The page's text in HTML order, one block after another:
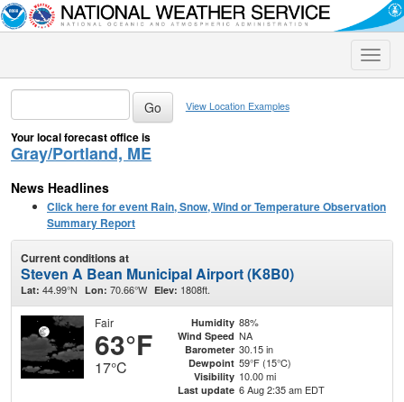
Toggle
View Location Examples
Your local forecast office is
Gray/Portland, ME
News Headlines
Click here for event Rain, Snow, Wind or Temperature Observation
Summary Report
Current conditions at
Steven A Bean Municipal Airport (K8B0)
Lat: 44.99°N Lon: 70.66°W Elev: 1808ft.
Fair
63°F
17°C
Humidity 88%
Wind Speed NA
Barometer 30.15 in
Dewpoint 59°F (15°C)
Visibility 10.00 mi
Last update 6 Aug 2:35 am EDT